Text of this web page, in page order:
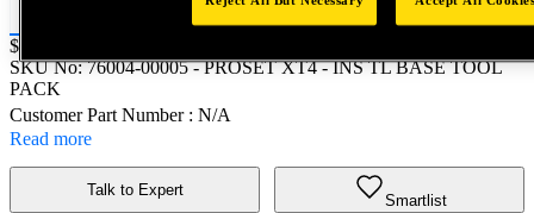
Price:
$0.2
SKU No:76004-00005- PROSET XT4 - INS TL BASE TOOL
PACK
Customer Part Number : N/A
Read more
Talk to Expert
Smartlist